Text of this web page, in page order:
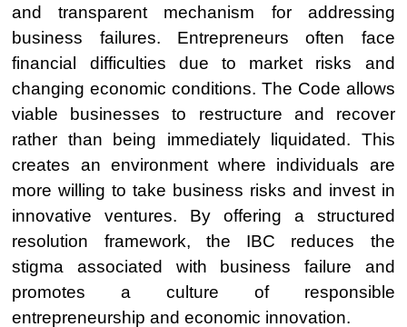
and transparent mechanism for addressing
business failures. Entrepreneurs often face
financial difficulties due to market risks and
changing economic conditions. The Code allows
viable businesses to restructure and recover
rather than being immediately liquidated. This
creates an environment where individuals are
more willing to take business risks and invest in
innovative ventures. By offering a structured
resolution framework, the IBC reduces the
stigma associated with business failure and
promotes a culture of responsible
entrepreneurship and economic innovation.